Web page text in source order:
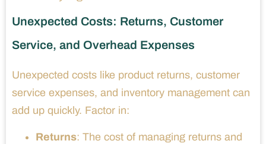
Unexpected Costs: Returns, Customer
Service, and Overhead Expenses
Unexpected costs like product returns, customer
service expenses, and inventory management can
add up quickly. Factor in:
Returns: The cost of managing returns and